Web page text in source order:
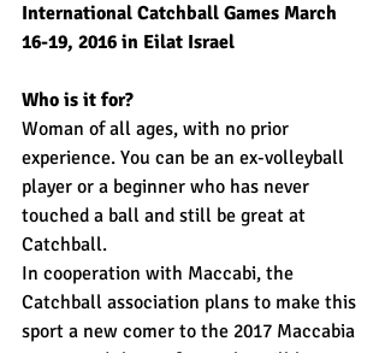
International Catchball Games March
16-19, 2016 in Eilat Israel
Who is it for?
Woman of all ages, with no prior
experience. You can be an ex-volleyball
player or a beginner who has never
touched a ball and still be great at
Catchball.
In cooperation with Maccabi, the
Catchball association plans to make this
sport a new comer to the 2017 Maccabia